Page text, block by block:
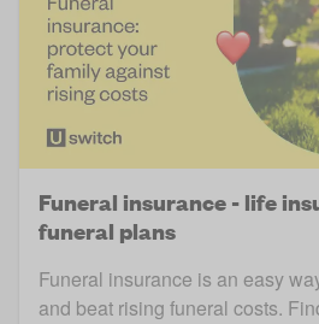
Funeral insurance - life
funeral plans
Funeral insurance is an easy
and beat rising funeral costs.